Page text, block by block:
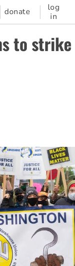
donate
log
in
to